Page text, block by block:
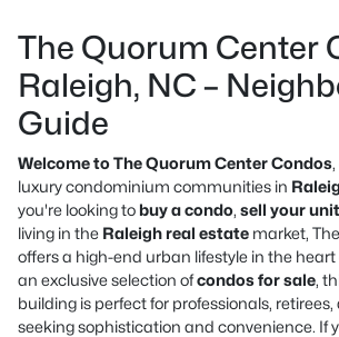
The Quorum Center
Raleigh, NC –
Guide
Welcome to The Quorum Center Condos
luxury condominium communities in
you're looking to buy a condo, sell your unit
living in the Raleigh real estate market,
offers a high-end urban lifestyle in the heart
an exclusive selection ofcondos for sale,
building is perfect for professionals,
seeking sophistication and convenience. If